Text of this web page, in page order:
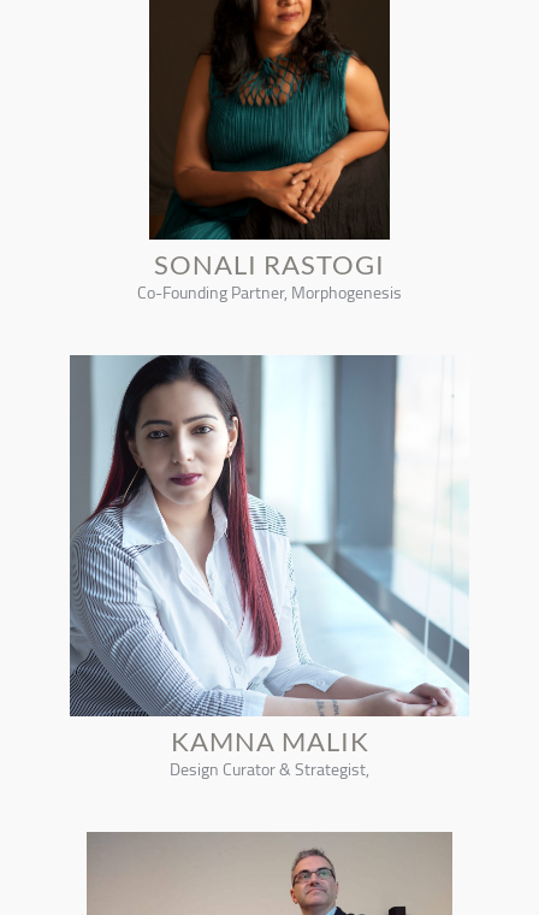
SONALI RASTOGI
Co-Founding Partner, Morphogenesis
KAMNA MALIK
Design Curator & Strategist,